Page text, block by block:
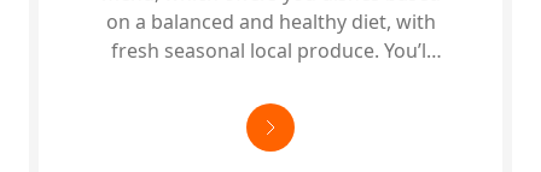
on a balanced and healthy diet, with
fresh seasonal local produce. You’ll